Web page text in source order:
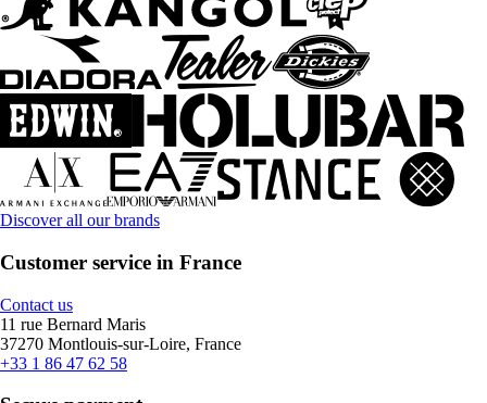
Discover all our brands
Customer service in France
Contact us
11 rue Bernard Maris
37270 Montlouis-sur-Loire, France
+33 1 86 47 62 58